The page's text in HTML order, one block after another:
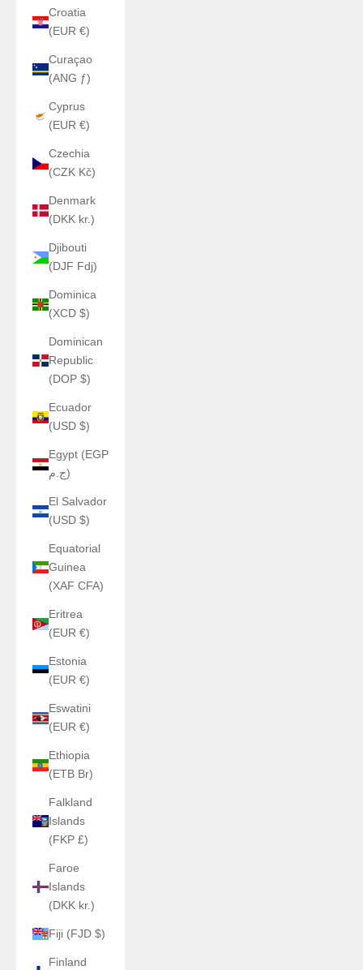
Croatia
(EUR €)
Curaçao
(ANG ƒ)
Cyprus
(EUR €)
Czechia
(CZK Kč)
Denmark
(DKK kr.)
Djibouti
(DJF Fdj)
Dominica
(XCD $)
Dominican
Republic
(DOP $)
Ecuador
(USD $)
Egypt (EGP
ج.م)
El Salvador
(USD $)
Equatorial
Guinea
(XAF CFA)
Eritrea
(EUR €)
Estonia
(EUR €)
Eswatini
(EUR €)
Ethiopia
(ETB Br)
Falkland
Islands
(FKP £)
Faroe
Islands
(DKK kr.)
Fiji (FJD $)
Finland